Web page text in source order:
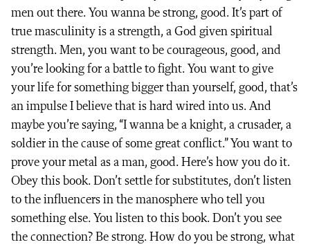
men out there. You wanna be strong, good. It’s part of
true masculinity is a strength, a God given spiritual
strength. Men, you want to be courageous, good, and
you’re looking for a battle to fight. You want to give
your life for something bigger than yourself, good, that’s
an impulse I believe that is hard wired into us. And
maybe you’re saying, “I wanna be a knight, a crusader, a
soldier in the cause of some great conflict.” You want to
prove your metal as a man, good. Here’s how you do it.
Obey this book. Don’t settle for substitutes, don’t listen
to the influencers in the manosphere who tell you
something else. You listen to this book. Don’t you see
the connection? Be strong. How do you be strong, what